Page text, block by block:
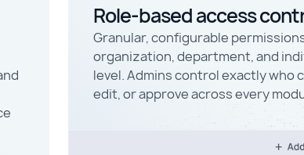
Role-based access
Granular, configurable
organization, department, and
level. Admins control exactly who
edit, or approve across every